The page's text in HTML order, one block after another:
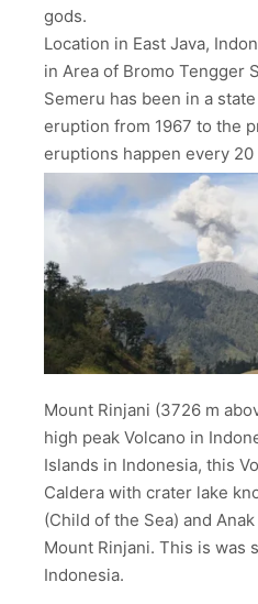
gods.
Location in East Java,
in Area of Bromo Tengger
Semeru has been in a
eruption from 1967 to the
eruptions happen every 20
Mount Rinjani (3726 m
high peak Volcano in
Islands in Indonesia, this
Caldera with crater lake
(Child of the Sea) and
Mount Rinjani. This is was
Indonesia.